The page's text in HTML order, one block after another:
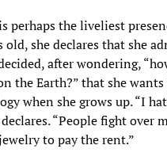
perhaps the liveliest
she declares that she
after wondering,
the Earth?” that she
when she grows up. “I
“People fight over
to pay the rent.”